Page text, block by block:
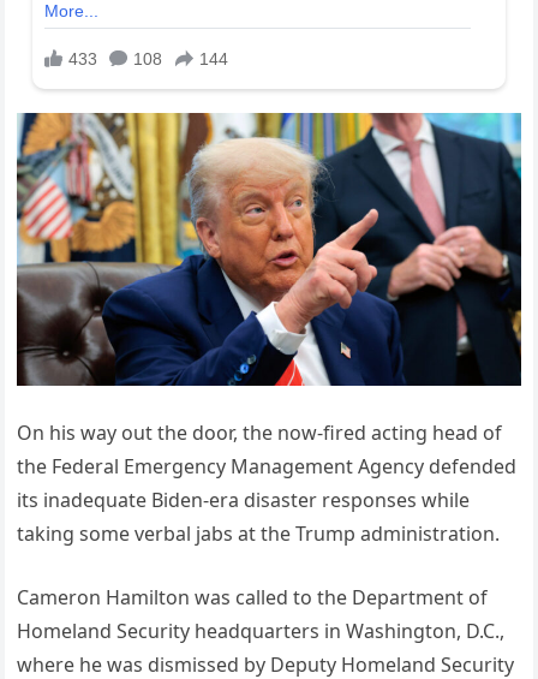
On his way out the door, the now-fired acting head of
the Federal Emergency Management Agency defended
its inadequate Biden-era disaster responses while
taking some verbal jabs at the Trump administration.
Cameron Hamilton was called to the Department of
Homeland Security headquarters in Washington, D.C.,
where he was dismissed by Deputy Homeland Security